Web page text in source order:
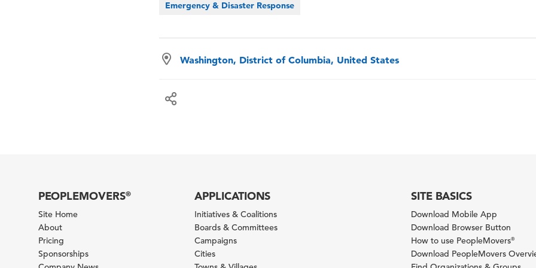
Emergency & Disaster Response
Washington, District of Columbia, United States
PEOPLEMOVERS®
Site Home
About
Pricing
Sponsorships
APPLICATIONS
Initiatives & Coalitions
Boards & Committees
Campaigns
Cities
SITE BASICS
Download Mobile App
Download Browser Button
How to use PeopleMovers®
Download PeopleMovers